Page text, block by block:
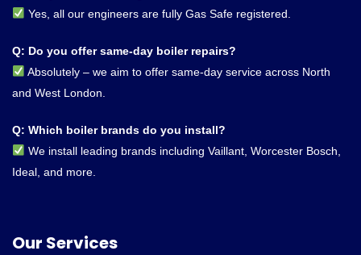
Yes, all our engineers are fully Gas Safe registered.
Q: Do you offer same-day boiler repairs?
Absolutely – we aim to offer same-day service across North
and West London.
Q: Which boiler brands do you install?
We install leading brands including Vaillant, Worcester Bosch,
Ideal, and more.
Our Services